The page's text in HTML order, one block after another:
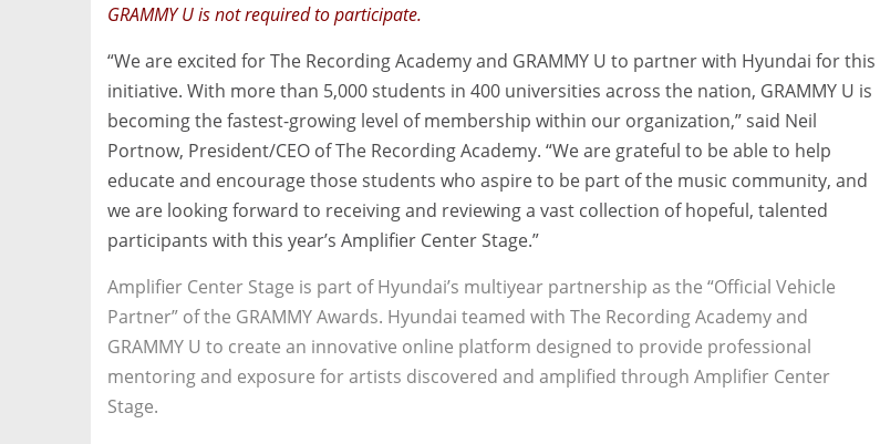
GRAMMY U is not required to participate.
“We are excited for The Recording Academy and GRAMMY U to partner with Hyundai for this
initiative. With more than 5,000 students in 400 universities across the nation, GRAMMY U is
becoming the fastest-growing level of membership within our organization,” said Neil
Portnow, President/CEO of The Recording Academy. “We are grateful to be able to help
educate and encourage those students who aspire to be part of the music community, and
we are looking forward to receiving and reviewing a vast collection of hopeful, talented
participants with this year’s Amplifier Center Stage.”
Amplifier Center Stage is part of Hyundai’s multiyear partnership as the “Official Vehicle
Partner” of the GRAMMY Awards. Hyundai teamed with The Recording Academy and
GRAMMY U to create an innovative online platform designed to provide professional
mentoring and exposure for artists discovered and amplified through Amplifier Center
Stage.